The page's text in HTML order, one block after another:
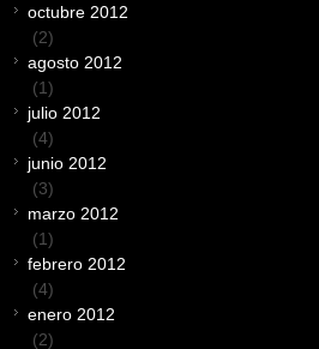
octubre 2012
(2)
agosto 2012
(1)
julio 2012
(4)
junio 2012
(3)
marzo 2012
(1)
febrero 2012
(4)
enero 2012
(2)